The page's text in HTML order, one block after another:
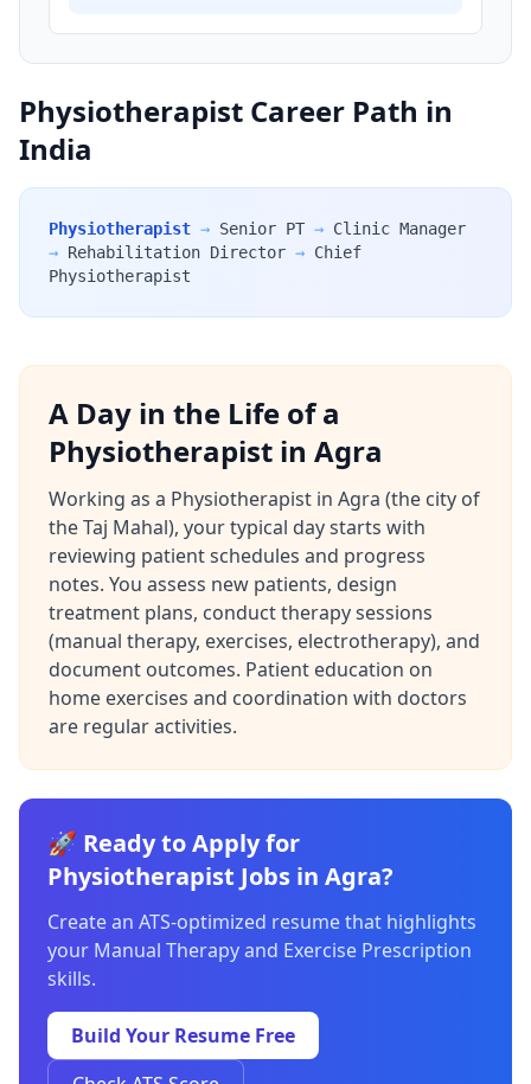
Physiotherapist Career Path in
India
Physiotherapist → Senior PT → Clinic Manager
→ Rehabilitation Director → Chief
Physiotherapist
A Day in the Life of a
Physiotherapist in Agra
Working as a Physiotherapist in Agra (the city of
the Taj Mahal), your typical day starts with
reviewing patient schedules and progress
notes. You assess new patients, design
treatment plans, conduct therapy sessions
(manual therapy, exercises, electrotherapy), and
document outcomes. Patient education on
home exercises and coordination with doctors
are regular activities.
🚀 Ready to Apply for
Physiotherapist Jobs in Agra?
Create an ATS-optimized resume that highlights
your Manual Therapy and Exercise Prescription
skills.
Build Your Resume Free